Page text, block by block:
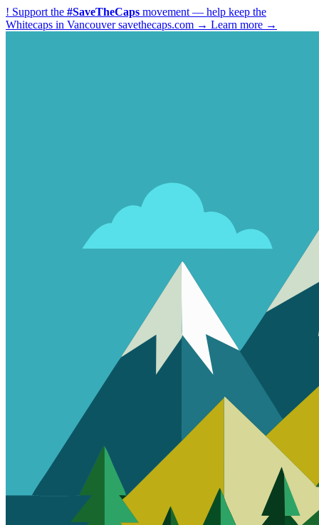
! Support the #SaveTheCaps movement — help keep the
Whitecaps in Vancouversavethecaps.com → Learn more →